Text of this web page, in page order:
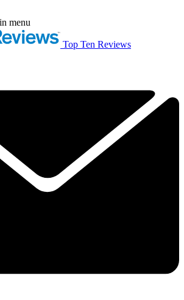
menu
Top Ten Reviews